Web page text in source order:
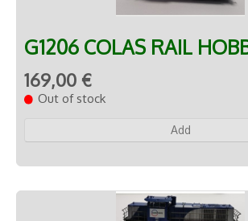
G1206 COLAS RAIL
169,00 €
Out of stock
Add